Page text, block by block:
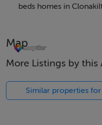
scenic lane, yet still in
- http://
http://monkslane.ie,
retaining is original
luxury rental.
beds homes in
Map
More Listings by this
Similar properties